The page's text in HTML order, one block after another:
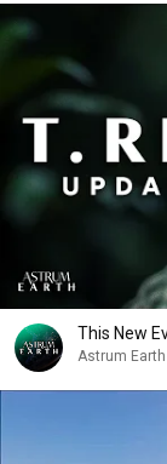
This New
Astrum Earth